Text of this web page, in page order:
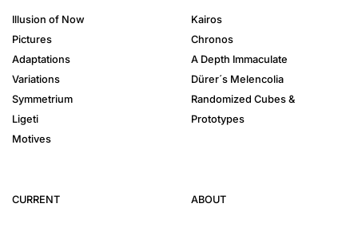
Illusion of Now
Pictures
Adaptations
Variations
Symmetrium
Ligeti
Motives
Kairos
Chronos
A Depth Immaculate
Dürer´s Melencolia
Randomized Cubes &
Prototypes
CURRENT ABOUT